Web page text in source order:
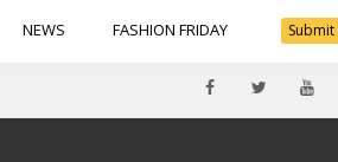
NEWS FASHION FRIDAY